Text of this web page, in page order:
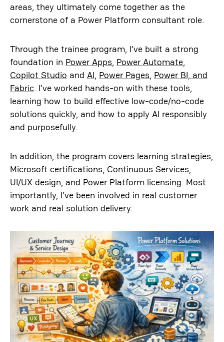
areas, they ultimately come together as the
cornerstone of a Power Platform consultant role.
Through the trainee program, I’ve built a strong
foundation in Power Apps, Power Automate,
Copilot Studio and AI, Power Pages, Power BI, and
Fabric. I’ve worked hands-on with these tools,
learning how to build effective low-code/no-code
solutions quickly, and how to apply AI responsibly
and purposefully.
In addition, the program covers learning strategies,
Microsoft certifications, Continuous Services,
UI/UX design, and Power Platform licensing. Most
importantly, I’ve been involved in real customer
work and real solution delivery.